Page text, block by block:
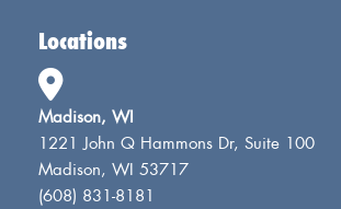
Locations
Madison, WI
1221 John Q Hammons Dr, Suite 100
Madison, WI 53717
(608) 831-8181